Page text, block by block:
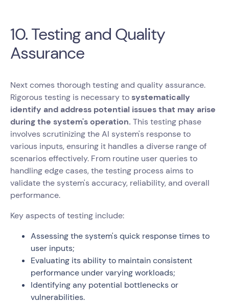
10. Testing and Quality
Assurance
Next comes thorough testing and quality assurance.
Rigorous testing is necessary tosystematically
identify and address potential issues that may arise
during the system's operation. This testing phase
involves scrutinizing the AI system's response to
various inputs, ensuring it handles a diverse range of
scenarios effectively. From routine user queries to
handling edge cases, the testing process aims to
validate the system's accuracy, reliability, and overall
performance.
Key aspects of testing include:
Assessing the system's quick response times to
user inputs;
Evaluating its ability to maintain consistent
performance under varying workloads;
Identifying any potential bottlenecks or
vulnerabilities.